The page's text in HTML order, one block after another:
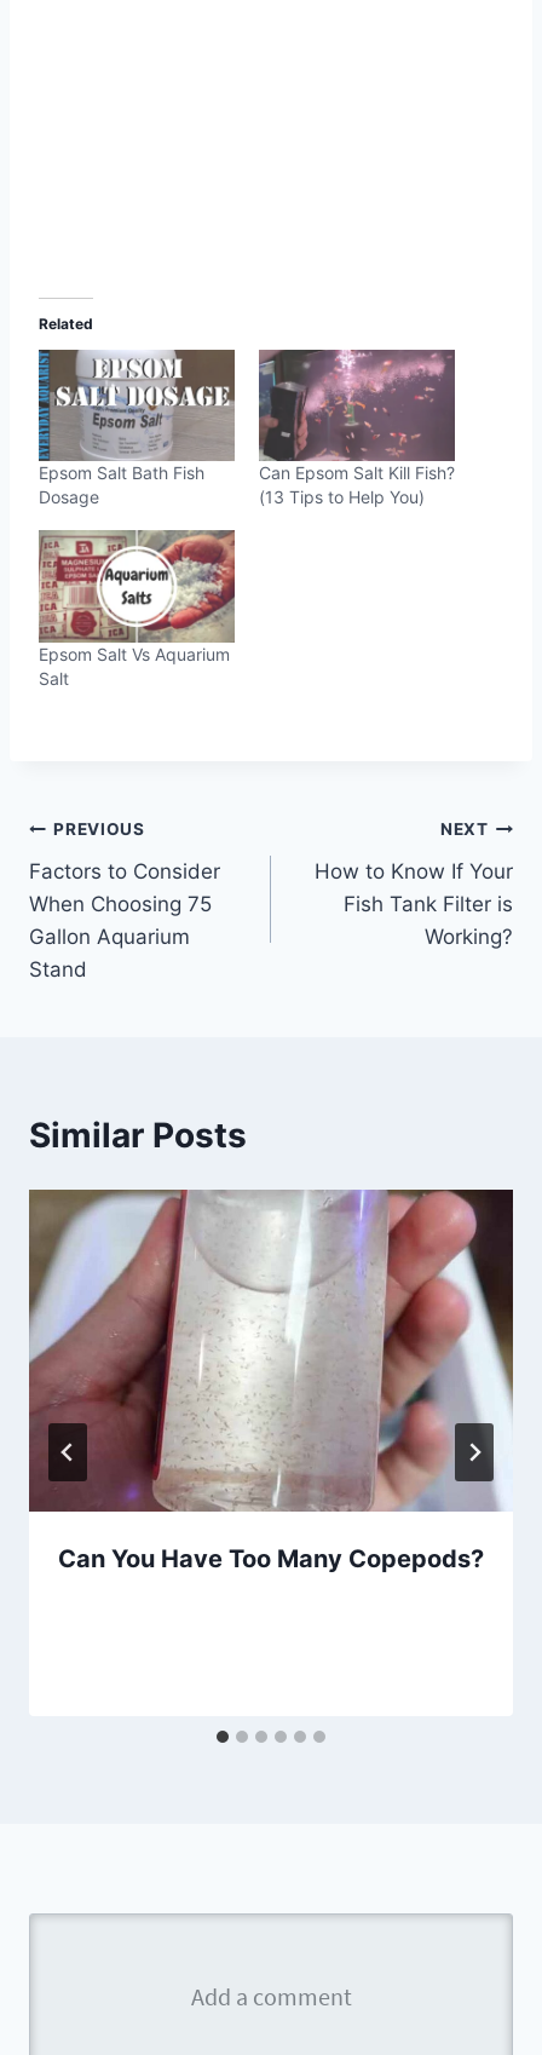
Related
Epsom Salt Bath Fish
Dosage
Can Epsom Salt Kill Fish?
(13 Tips to Help You)
Epsom Salt Vs Aquarium
Salt
Post
navigation
PREVIOUS
Factors to Consider
When Choosing 75
Gallon Aquarium
Stand
NEXT
How to Know If Your
Fish Tank Filter is
Working?
Similar Posts
Can You Have Too Many Copepods?